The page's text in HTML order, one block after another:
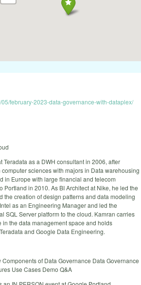
february-2023-data-governance-with-dataplex/
Teradata as a DWH consultant in 2006, after
sciences with majors in Data warehousing
in Europe with large financial and telecom
Portland in 2010. As BI Architect at Nike, he led the
the creation of design patterns and data modeling
as an Engineering Manager and led the
SQL Server platform to the cloud. Kamran carries
in the data management space and holds
and Google Data Engineering.
of Data Governance Data Governance
Use Cases Demo Q&A